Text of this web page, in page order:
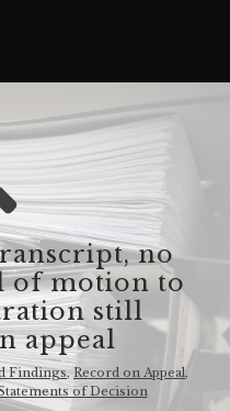
no
of motion to
still
appeal
Findings,Record on Appeal,
of Decision